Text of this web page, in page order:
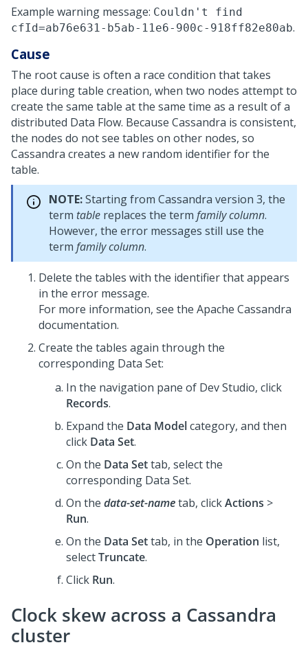
Example warning message: Couldn't find
cfId=ab76e631-b5ab-11e6-900c-918ff82e80ab.
Cause
The root cause is often a race condition that takes
place during table creation, when two nodes attempt to
create the same table at the same time as a result of a
distributed Data Flow. Because Cassandra is consistent,
the nodes do not see tables on other nodes, so
Cassandra creates a new random identifier for the
table.
NOTE:Starting from Cassandra version 3, the
term table replaces the term family column.
However, the error messages still use the
term family column.
Delete the tables with the identifier that appears
in the error message.
For more information, see the Apache Cassandra
documentation.
Create the tables again through the
corresponding Data Set:
In the navigation pane of Dev Studio, click
Records.
Expand the Data Modelcategory, and then
click Data Set.
On the Data Settab, select the
corresponding Data Set.
On the data-set-nametab, clickActions >
Run.
On the Data Settab, in the Operation list,
selectTruncate.
Click Run.
Clock skew across a Cassandra
cluster